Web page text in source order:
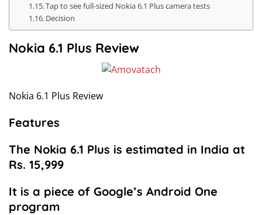
Tap to see full-sized Nokia 6.1 Plus camera tests
Decision
Nokia 6.1 Plus Review
Nokia 6.1 Plus Review
Features
The Nokia 6.1 Plus is estimated in India at
Rs. 15,999
It is a piece of Google’s Android One
program